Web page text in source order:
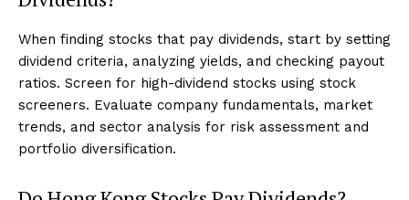
When finding stocks that pay dividends, start by setting
dividend criteria, analyzing yields, and checking payout
ratios. Screen for high-dividend stocks using stock
screeners. Evaluate company fundamentals, market
trends, and sector analysis for risk assessment and
portfolio diversification.